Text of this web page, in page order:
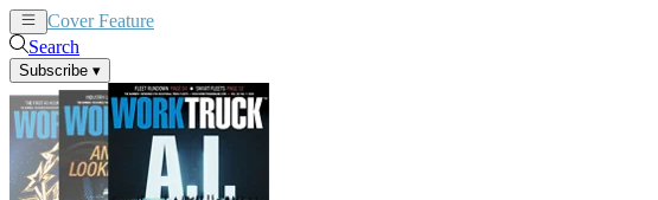
Cover Feature
Search
Subscribe ▾